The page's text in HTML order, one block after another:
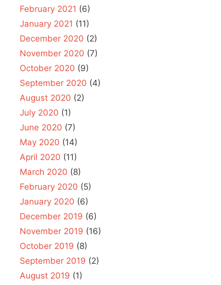
February 2021 (6)
January 2021 (11)
December 2020 (2)
November 2020 (7)
October 2020 (9)
September 2020 (4)
August 2020 (2)
July 2020 (1)
June 2020 (7)
May 2020 (14)
April 2020 (11)
March 2020 (8)
February 2020 (5)
January 2020 (6)
December 2019 (6)
November 2019 (16)
October 2019 (8)
September 2019 (2)
August 2019 (1)